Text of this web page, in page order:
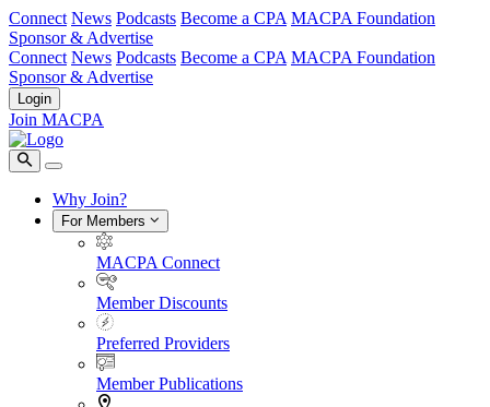
Connect News Podcasts Become a CPA MACPA Foundation
Sponsor & Advertise
Connect News Podcasts Become a CPA MACPA Foundation
Sponsor & Advertise
Login
Join MACPA
Why Join?
For Members
MACPA Connect
Member Discounts
Preferred Providers
Member Publications